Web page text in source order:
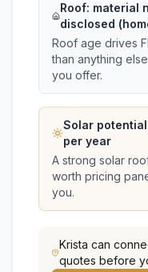
Roof: material
disclosed
Roof age drives
than anything
you offer.
Solar
per year
A strong solar
worth pricing
you.
Krista can
quotes before